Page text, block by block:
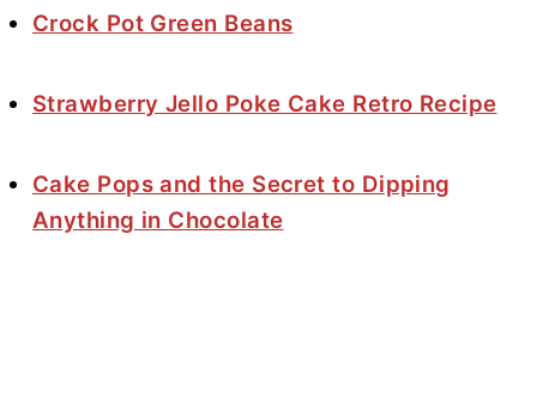
Crock Pot Green Beans
Strawberry Jello Poke Cake Retro Recipe
Cake Pops and the Secret to Dipping
Anything in Chocolate